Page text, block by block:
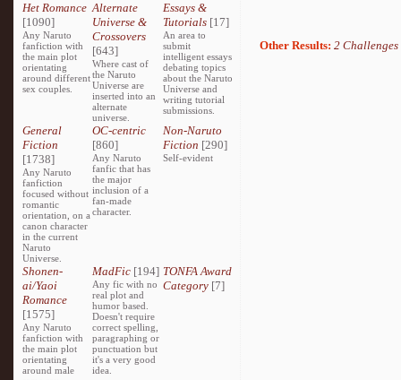
Het Romance
[1090]
Any Naruto
fanfiction with
the main plot
orientating
around different
sex couples.
Alternate
Universe &
Crossovers
[643]
Where cast of
the Naruto
Universe are
inserted into an
alternate
universe.
Essays &
Tutorials[17]
An area to
submit
intelligent essays
debating topics
about the Naruto
Universe and
writing tutorial
submissions.
General
Fiction
[1738]
Any Naruto
fanfiction
focused without
romantic
orientation, on a
canon character
in the current
Naruto
Universe.
OC-centric
[860]
Any Naruto
fanfic that has
the major
inclusion of a
fan-made
character.
Non-Naruto
Fiction [290]
Self-evident
Shonen-
ai/Yaoi
Romance
[1575]
Any Naruto
fanfiction with
the main plot
orientating
around male
MadFic [194]
Any fic with no
real plot and
humor based.
Doesn't require
correct spelling,
paragraphing or
punctuation but
it's a very good
idea.
TONFA Award
Category[7]
Other Results: 2 Challenges